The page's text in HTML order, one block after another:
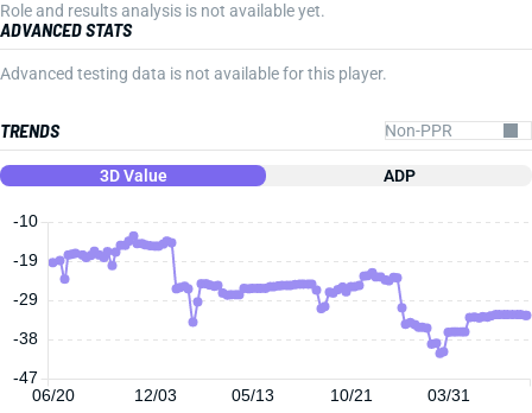
Role and results analysis is not available yet.
ADVANCED STATS
Advanced testing data is not available for this player.
TRENDS
3D Value ADP
06/20 12/03 05/13 10/21 03/31
-10
-47
-38
-29
-19